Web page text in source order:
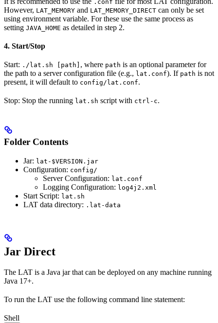
.conf
However, LAT_MEMORY and LAT_MEMORY_DIRECT can only be set
using environment variable. For these use the same process as
setting JAVA_HOME as detailed in step 2.
4. Start/Stop
Start: ./lat.sh [path] , where path is an optional parameter for
the path to a server configuration file (e.g., lat.conf). If path is not
present, it will default to config/lat.conf.
Stop: Stop the running lat.sh script with ctrl-c.
Folder Contents
Jar: lat-$VERSION.jar
Configuration: config/
Server Configuration: lat.conf
Logging Configuration: log4j2.xml
Start Script: lat.sh
LAT data directory: .lat-data
Jar Direct
The LAT is a Java jar that can be deployed on any machine running
Java 17+.
To run the LAT use the following command line statement:
Shell